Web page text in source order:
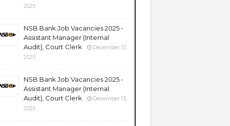
2025
NSB Bank Job Vacancies 2025 -
Assistant Manager (Internal
Audit), Court Clerk
December 13,
2025
NSB Bank Job Vacancies 2025 -
Assistant Manager (Internal
Audit), Court Clerk
December 13,
2025